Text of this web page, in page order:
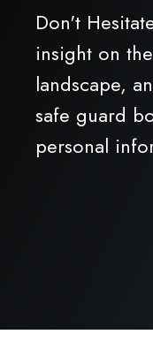
Don't
insight on
landscape,
safe guard
personal